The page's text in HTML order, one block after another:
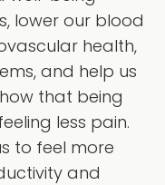
lower our blood
health,
and help us
that being
less pain.
to feel more
and